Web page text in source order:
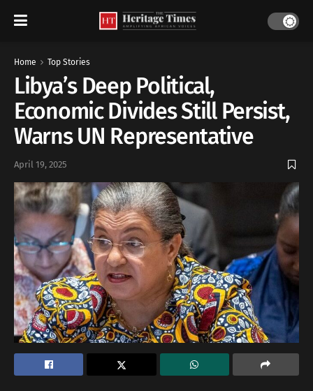
Home Top Stories
Libya’s Deep Political,
Economic Divides Still Persist,
Warns UN Representative
April 19, 2025